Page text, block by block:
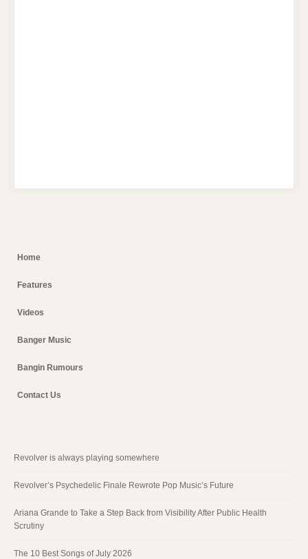
Home
Features
Videos
Banger Music
Bangin Rumours
Contact Us
Revolver is always playing somewhere
Revolver’s Psychedelic Finale Rewrote Pop Music’s Future
Ariana Grande to Take a Step Back from Visibility After Public Health
Scrutiny
The 10 Best Songs of July 2026